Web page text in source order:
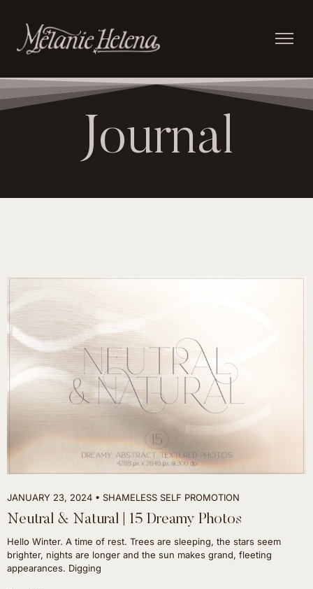
Journal
JANUARY 23, 2024 SHAMELESS SELF PROMOTION
Neutral & Natural | 15 Dreamy Photos
Hello Winter. A time of rest. Trees are sleeping, the stars seem
brighter, nights are longer and the sun makes grand, fleeting
appearances. Digging